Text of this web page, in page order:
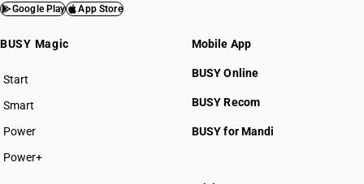
Google Play App Store
BUSY Magic
Start
BUSY plan
Smart
Power
Power+
Mobile App
BUSY Online
BUSY Recom
BUSY for Mandi